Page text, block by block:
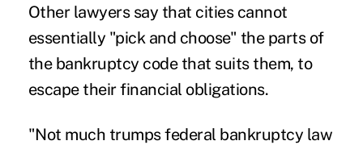
Other lawyers say that cities cannot
essentially "pick and choose" the parts of
the bankruptcy code that suits them, to
escape their financial obligations.
"Not much trumps federal bankruptcy law